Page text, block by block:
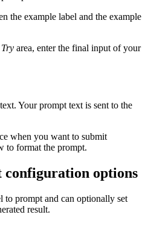
the example label and the example
Try area, enter the final input of your
Your prompt text is sent to the
when you want to submit
to format the prompt.
options
prompt and can optionally set
result.